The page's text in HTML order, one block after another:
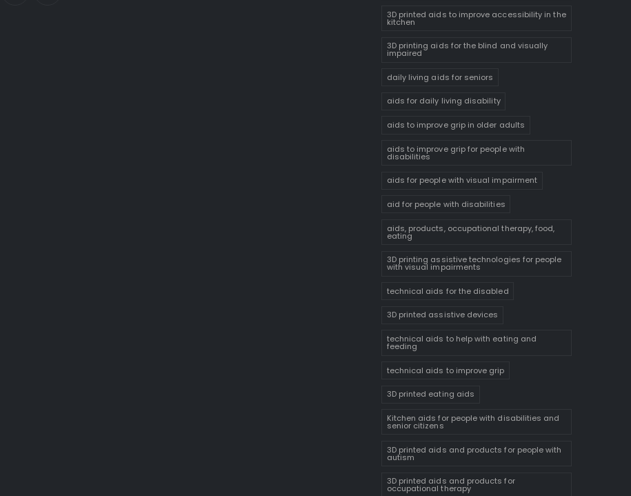
3D printed aids to improve accessibility in the
kitchen
3D printing aids for the blind and visually
impaired
daily living aids for seniors
aids for daily living disability
aids to improve grip in older adults
aids to improve grip for people with
disabilities
aids for people with visual impairment
aid for people with disabilities
aids, products, occupational therapy, food,
eating
3D printing assistive technologies for people
with visual impairments
technical aids for the disabled
3D printed assistive devices
technical aids to help with eating and
feeding
technical aids to improve grip
3D printed eating aids
Kitchen aids for people with disabilities and
senior citizens
3D printed aids and products for people with
autism
3D printed aids and products for
occupational therapy